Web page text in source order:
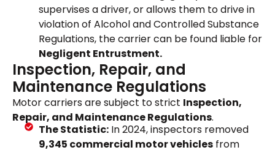
supervises a driver, or allows them to drive in
violation of Alcohol and Controlled Substance
Regulations, the carrier can be found liable for
Negligent Entrustment.
Inspection, Repair, and
Maintenance Regulations
Motor carriers are subject to strict Inspection,
Repair, and Maintenance Regulations.
The Statistic:In 2024, inspectors removed
9,345 commercial motor vehiclesfrom